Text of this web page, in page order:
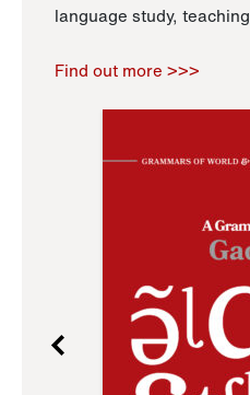
language study,
Find out more >>>